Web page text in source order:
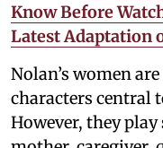
Know Before
Latest Adaptation
Nolan’s women
characters central
However, they